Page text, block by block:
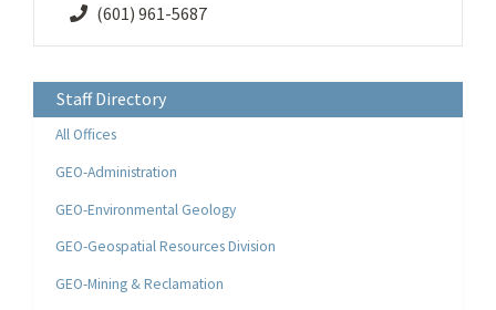
(601) 961-5687
Staff Directory
All Offices
GEO-Administration
GEO-Environmental Geology
GEO-Geospatial Resources Division
GEO-Mining & Reclamation